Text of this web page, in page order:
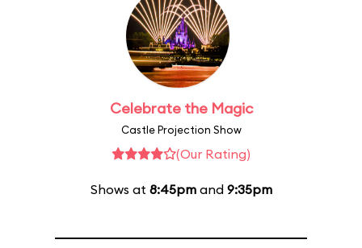
Celebrate the Magic
Castle Projection Show
(Our Rating)
Shows at 8:45pmand 9:35pm